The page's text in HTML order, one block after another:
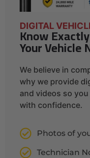
DIGITAL
Know
Your Vehicle
We believe in
why we provide
and videos so
with confidence.
Photos of
Technician